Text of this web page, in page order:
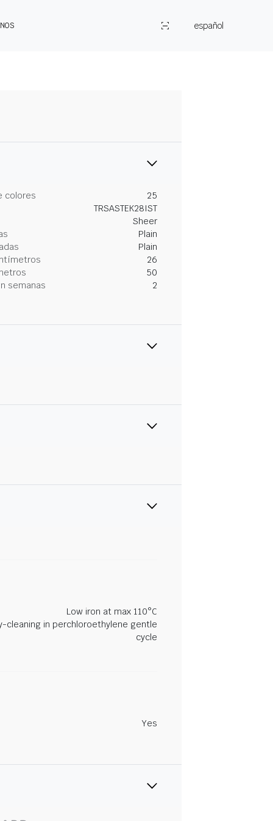
español
colores
25
TRSASTEK28IST
Sheer
Plain
Plain
26
50
semanas
2
Low iron at max 110°C
cleaning in perchloroethylene gentle
cycle
Yes